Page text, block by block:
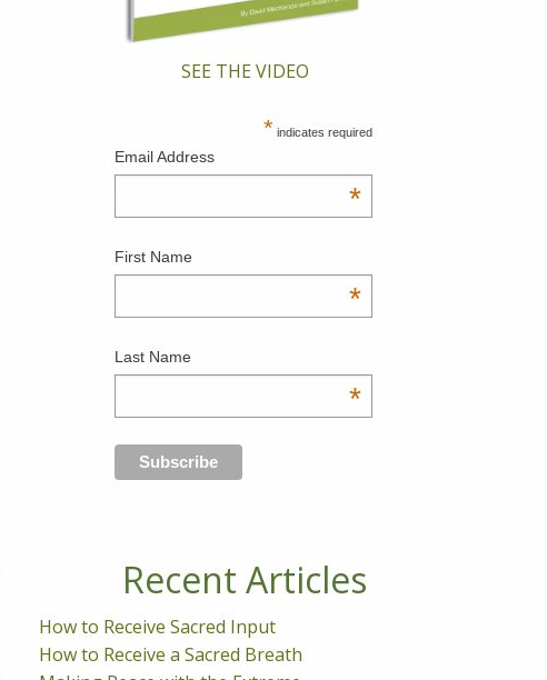
SEE THE VIDEO
* indicates required
Email Address
*
First Name
*
Last Name
*
Recent Articles
How to Receive Sacred Input
How to Receive a Sacred Breath